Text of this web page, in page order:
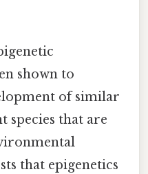
shown to
of similar
species that are
that epigenetics